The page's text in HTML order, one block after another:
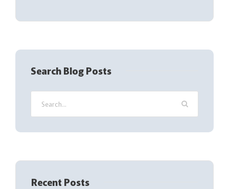
(
e
u
i
e
d
Search Blog Posts
Recent Posts